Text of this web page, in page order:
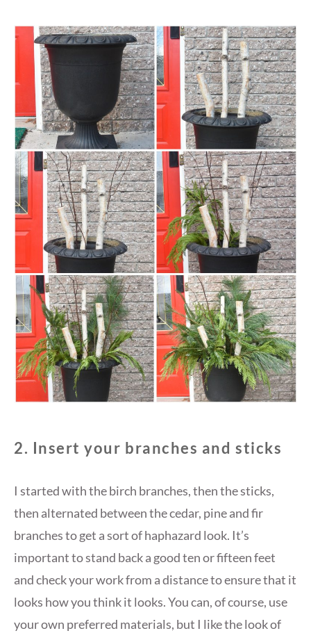
2. Insert your branches and sticks
I started with the birch branches, then the sticks,
then alternated between the cedar, pine and fir
branches to get a sort of haphazard look. It’s
important to stand back a good ten or fifteen feet
and check your work from a distance to ensure that it
looks how you think it looks. You can, of course, use
your own preferred materials, but I like the look of